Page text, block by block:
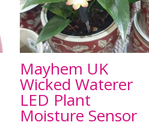
Mayhem UK
Wicked Waterer
LED Plant
Moisture Sensor